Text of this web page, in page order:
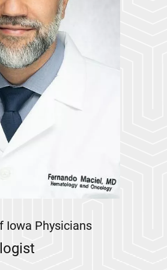
Iowa Physicians